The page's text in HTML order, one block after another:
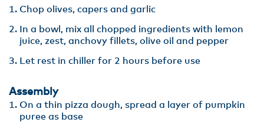
Chop olives, capers and garlic
In a bowl, mix all chopped ingredients with lemon
juice, zest, anchovy fillets, olive oil and pepper
Let rest in chiller for 2 hours before use
Assembly
On a thin pizza dough, spread a layer of pumpkin
puree as base